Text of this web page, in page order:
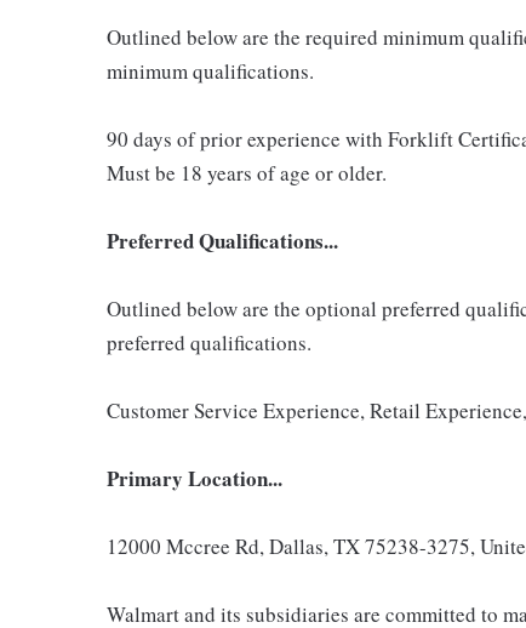
Outlined below are the required minimum
minimum qualifications.
90 days of prior experience with Forklift
Must be 18 years of age or older.
Preferred Qualifications...
Outlined below are the optional preferred
preferred qualifications.
Customer Service Experience, Retail
Primary Location...
12000 Mccree Rd, Dallas, TX 75238-3275,
Walmart and its subsidiaries are committed to